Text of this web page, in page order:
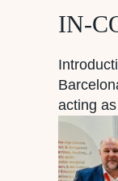
IN-
acting